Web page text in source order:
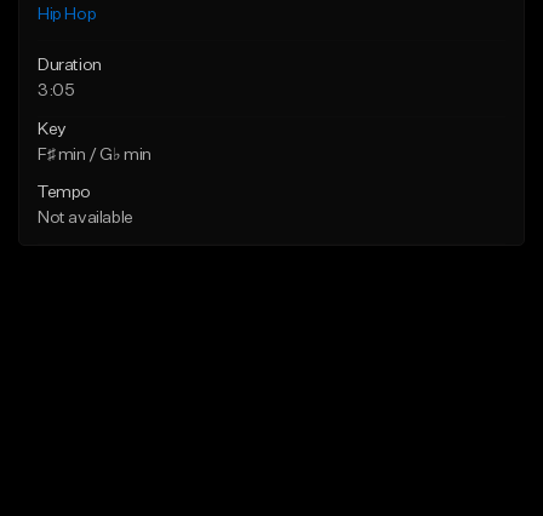
Hip Hop
Duration
3:05
Key
F♯ min / G♭ min
Tempo
Not available